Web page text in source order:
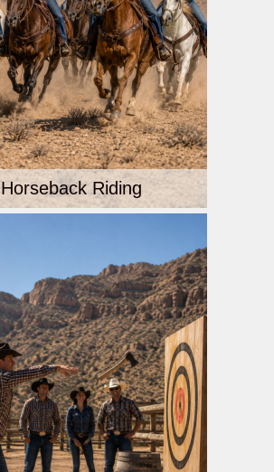
Horseback Riding